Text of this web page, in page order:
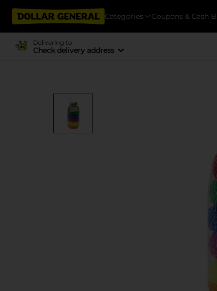
Categories Coupons & Cash
Delivering to
Check delivery address